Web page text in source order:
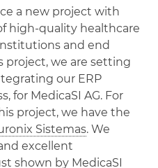
a new project with
high-quality healthcare
and end
project, we are setting
our ERP
for MedicaSI AG. For
project, we have the
Sistemas. We
excellent
shown by MedicaSI